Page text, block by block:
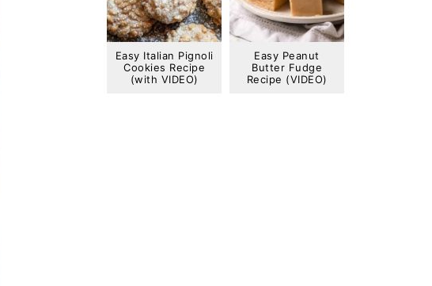
Easy Italian Pignoli
Cookies Recipe
(with VIDEO)
Easy Peanut
Butter Fudge
Recipe (VIDEO)